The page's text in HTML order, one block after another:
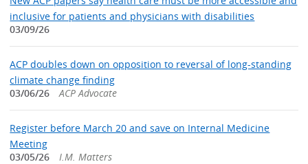
inclusive for patients and physicians with disabilities
03/09/26
ACP doubles down on opposition to reversal of long-standing
climate change finding
03/06/26
ACP Advocate
Register before March 20 and save on Internal Medicine
Meeting
03/05/26
I.M. Matters